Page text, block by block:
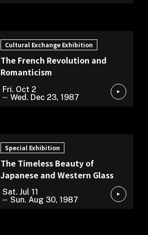
Cultural Exchange Exhibition
The French Revolution and
Romanticism
Fri. Oct 2
Wed. Dec 23, 1987
Special Exhibition
The Timeless Beauty of
Japanese and Western Glass
Sat. Jul 11
Sun. Aug 30, 1987